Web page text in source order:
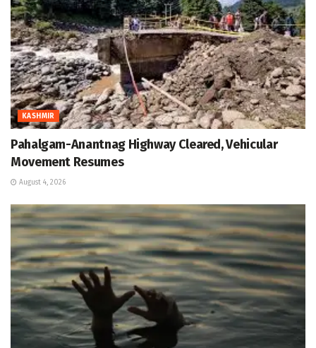
KASHMIR
Pahalgam-Anantnag Highway Cleared, Vehicular
Movement Resumes
August 4, 2026